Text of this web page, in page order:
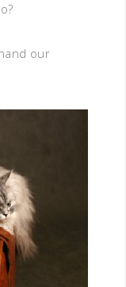
our